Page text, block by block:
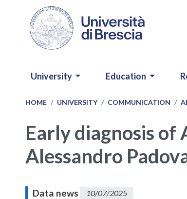
Skip to main content
NAVIGAZIONE PRINCIPALE
University Education
HOME UNIVERSITY COMMUNICATION
Early diagnosis
Alessandro
Data news 10/07/2025